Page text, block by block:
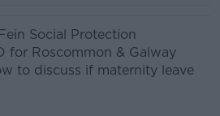
Social Protection
for Roscommon & Galway
to discuss if maternity leave